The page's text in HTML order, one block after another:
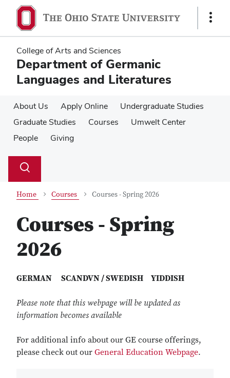
main
content
main
content
Show
College of Arts and Sciences
Department of Germanic
Languages and Literatures
About Us Apply Online
Undergraduate Studies
Graduate Studies
Courses
Umwelt Center
People
Giving
Search
Toggle
Home Courses Courses - Spring 2026
Courses - Spring
2026
GERMAN SCANDVN / SWEDISH YIDDISH
Please note that this webpage will be updated as
information becomes available
For additional info about our GE course offerings,
please check out our General Education Webpage.